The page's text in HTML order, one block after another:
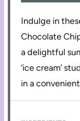
Indulge in
Chocolate
a delightful
‘ice cream’
in a